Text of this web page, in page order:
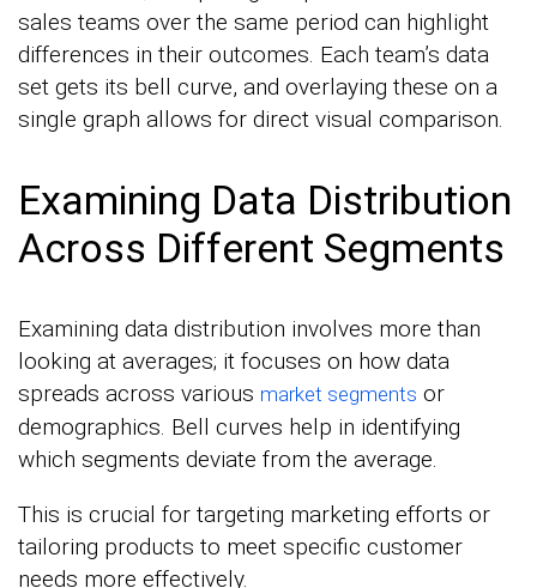
sales teams over the same period can highlight
differences in their outcomes. Each team’s data
set gets its bell curve, and overlaying these on a
single graph allows for direct visual comparison.
Examining Data Distribution
Across Different Segments
Examining data distribution involves more than
looking at averages; it focuses on how data
spreads across various market segments or
demographics. Bell curves help in identifying
which segments deviate from the average.
This is crucial for targeting marketing efforts or
tailoring products to meet specific customer
needs more effectively.